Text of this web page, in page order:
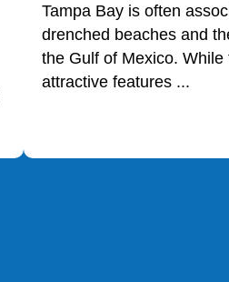
Tampa Bay is often
drenched beaches and
the Gulf of Mexico.
attractive features ...